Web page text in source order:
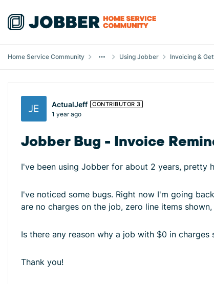
Skip to content
Home Service Community Using Jobber Invoicing &
Forum Discussion
ActualJeff CONTRIBUTOR 3
1 year ago
Jobber Bug - Invoice
I've been using Jobber for about 2 years, pretty
I've noticed some bugs. Right now I'm going
are no charges on the job, zero line items
Is there any reason why a job with $0 in
Thank you!